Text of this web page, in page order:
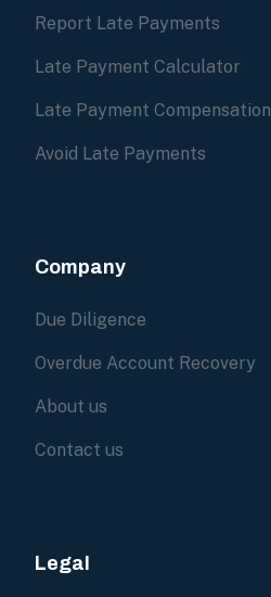
Report Late Payments
Late Payment Calculator
Late Payment Compensation
Avoid Late Payments
Company
Due Diligence
Overdue Account Recovery
About us
Contact us
Legal